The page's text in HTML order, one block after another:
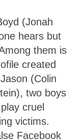
(Jonah
hears but
them is
created
(Colin
two boys
cruel
victims.
Facebook